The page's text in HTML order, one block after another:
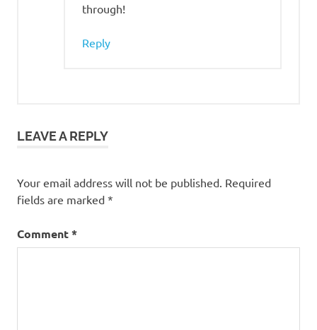
through!
Reply
LEAVE A REPLY
Your email address will not be published. Required
fields are marked *
Comment*